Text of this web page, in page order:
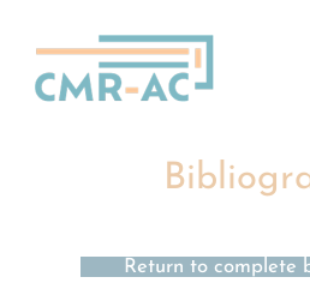
Return to complete